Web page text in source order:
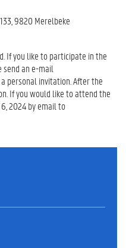
9820 Merelbeke
If you like to participate in the
send an e-mail
personal invitation. After the
If you would like to attend the
2024 by email to